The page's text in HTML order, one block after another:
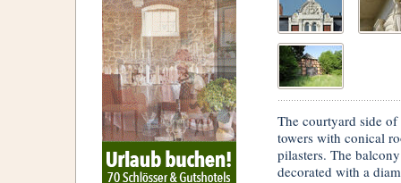
The courtyard side of
towers with conical
pilasters. The
decorated with a